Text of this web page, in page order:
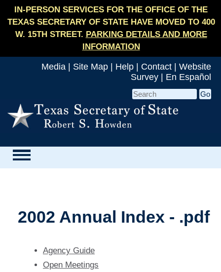
IN-PERSON SERVICES FOR THE OFFICE OF THE
TEXAS SECRETARY OF STATE HAVE MOVED TO 400
W. 15TH STREET. PARKING DETAILS AND MORE
INFORMATION
Media Site Map Help Contact
Website
Survey
En Español
2002 Annual Index - .pdf
Agency Guide
Open Meetings